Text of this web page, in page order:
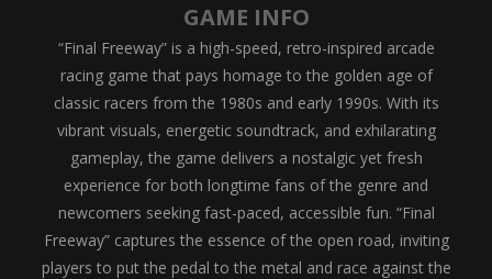
My Newborn Baby Twins Care -My
Little Panda Shark Family- Little Panda Shark Family is a charming educational adventure game that combines the unique concept of a panda-shark hybrid...
Little Tailor Diy Fashion-Little Tailor DIY Fashion is a creative fashion design and sewing simulation game that allows players to experience the joy...
Shining Princess Fashion Makeover -
My Baby Unicorn 2-My Baby Unicorn 2 is a magical pet simulation game where players raise and care for their own baby unicorn, helping it grow...
GAME INFO
“Final Freeway” is a high-speed, retro-inspired arcade
racing game that pays homage to the golden age of
classic racers from the 1980s and early 1990s. With its
vibrant visuals, energetic soundtrack, and exhilarating
gameplay, the game delivers a nostalgic yet fresh
experience for both longtime fans of the genre and
newcomers seeking fast-paced, accessible fun. “Final
Freeway” captures the essence of the open road, inviting
players to put the pedal to the metal and race against the